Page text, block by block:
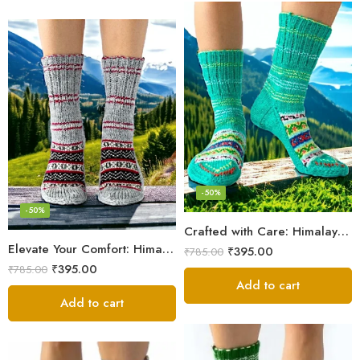
Crafted with Care: Himalayan Wool Socks for Men & Women
-50%
₹785.00 ₹395.00
Add to cart
Elevate Your Comfort: Himalayan Women’s Hand-Knitted Socks
-50%
₹785.00 ₹395.00
Add to cart